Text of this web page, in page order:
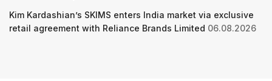
Kim Kardashian’s SKIMS enters India market via exclusive
retail agreement with Reliance Brands Limited 06.08.2026